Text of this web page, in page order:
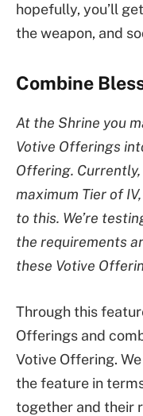
hopefully, you’ll
the weapon, and
Combine
At the Shrine you
Votive Offerings
Offering.
maximum Tier of
to this. We’re
the requirements
these Votive
Through this
Offerings and
Votive Offering.
the feature in
together and their